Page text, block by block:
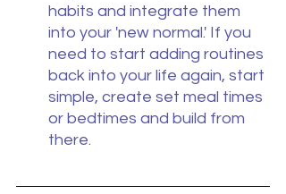
habits and integrate them
into your 'new normal.' If you
need to start adding routines
back into your life again, start
simple, create set meal times
or bedtimes and build from
there.